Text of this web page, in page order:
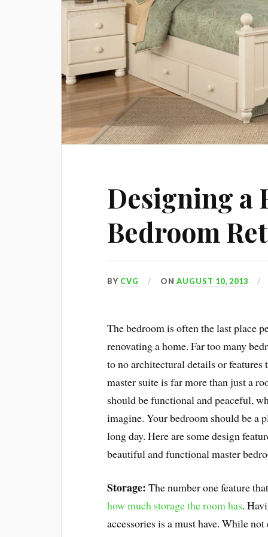
Designing a
Bedroom
BY CVG ONAUGUST 10, 2013
The bedroom is often the last place
renovating a home. Far too many
to no architectural details or
master suite is far more than just a
should be functional and peaceful,
imagine. Your bedroom should be a
long day. Here are some design
beautiful and functional master
Storage: The number one feature
how much storage the room has.
accessories is a must have. While